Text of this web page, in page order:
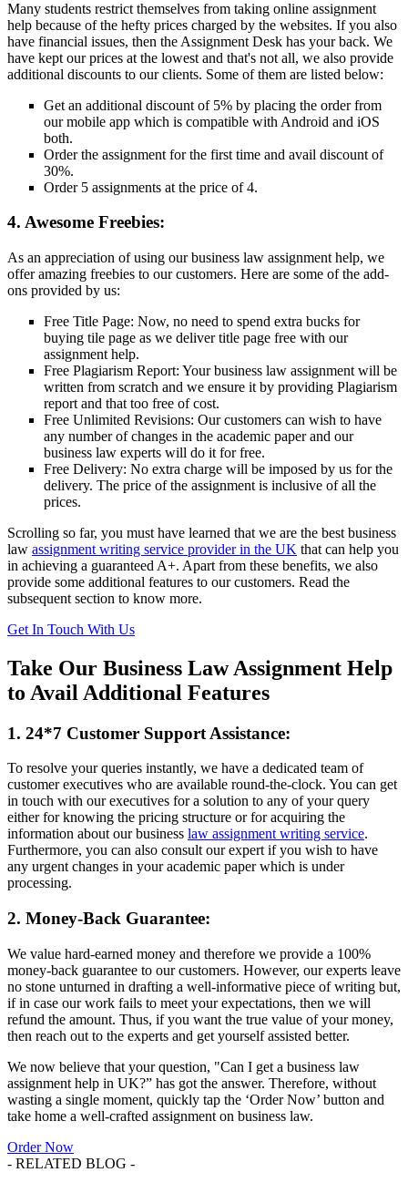
Many students restrict themselves from taking online assignment
help because of the hefty prices charged by the websites. If you also
have financial issues, then the Assignment Desk has your back. We
have kept our prices at the lowest and that's not all, we also provide
additional discounts to our clients. Some of them are listed below:
Get an additional discount of 5% by placing the order from
our mobile app which is compatible with Android and iOS
both.
Order the assignment for the first time and avail discount of
30%.
Order 5 assignments at the price of 4.
4. Awesome Freebies:
As an appreciation of using our business law assignment help, we
offer amazing freebies to our customers. Here are some of the add-
ons provided by us:
Free Title Page: Now, no need to spend extra bucks for
buying tile page as we deliver title page free with our
assignment help.
Free Plagiarism Report: Your business law assignment will be
written from scratch and we ensure it by providing Plagiarism
report and that too free of cost.
Free Unlimited Revisions: Our customers can wish to have
any number of changes in the academic paper and our
business law experts will do it for free.
Free Delivery: No extra charge will be imposed by us for the
delivery. The price of the assignment is inclusive of all the
prices.
Scrolling so far, you must have learned that we are the best business
law assignment writing service provider in the UK that can help you
in achieving a guaranteed A+. Apart from these benefits, we also
provide some additional features to our customers. Read the
subsequent section to know more.
Get In Touch With Us
Take Our Business Law Assignment Help
to Avail Additional Features
1. 24*7 Customer Support Assistance:
To resolve your queries instantly, we have a dedicated team of
customer executives who are available round-the-clock. You can get
in touch with our executives for a solution to any of your query
either for knowing the pricing structure or for acquiring the
information about our business law assignment writing service.
Furthermore, you can also consult our expert if you wish to have
any urgent changes in your academic paper which is under
processing.
2. Money-Back Guarantee:
We value hard-earned money and therefore we provide a 100%
money-back guarantee to our customers. However, our experts leave
no stone unturned in drafting a well-informative piece of writing but,
if in case our work fails to meet your expectations, then we will
refund the amount. Thus, if you want the true value of your money,
then reach out to the experts and get yourself assisted better.
We now believe that your question, "Can I get a business law
assignment help in UK?” has got the answer. Therefore, without
wasting a single moment, quickly tap the ‘Order Now’ button and
take home a well-crafted assignment on business law.
Order Now
- RELATED BLOG -